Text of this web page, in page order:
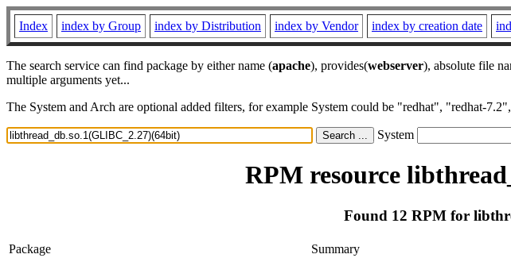
Index index by Group index by Distribution index by Vendor index by creation date
The search service can find package by either name (apache), provides(webserver), absolute file
multiple arguments yet...
The System and Arch are optional added filters, for example System could be "redhat", "redhat-
System
RPM resource
Found 12 RPM for
Package Summary